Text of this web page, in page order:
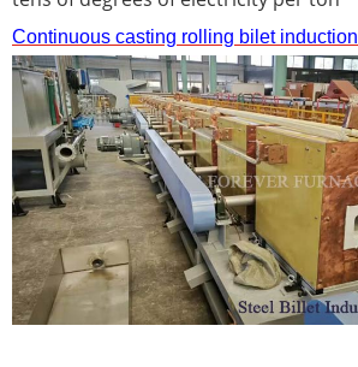
Continuous casting rolling bilet induction